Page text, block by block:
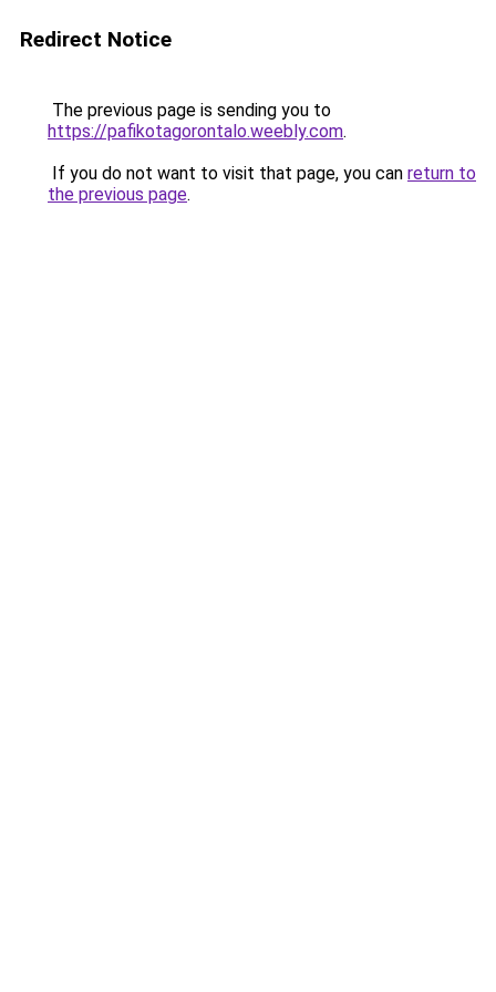
Redirect Notice
The previous page is sending you to
https://pafikotagorontalo.weebly.com.
If you do not want to visit that page, you can return to
the previous page.